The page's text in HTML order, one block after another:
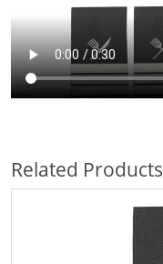
Related Products